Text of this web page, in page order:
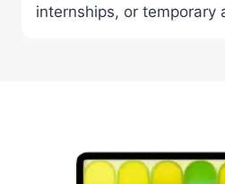
internships, or temporary